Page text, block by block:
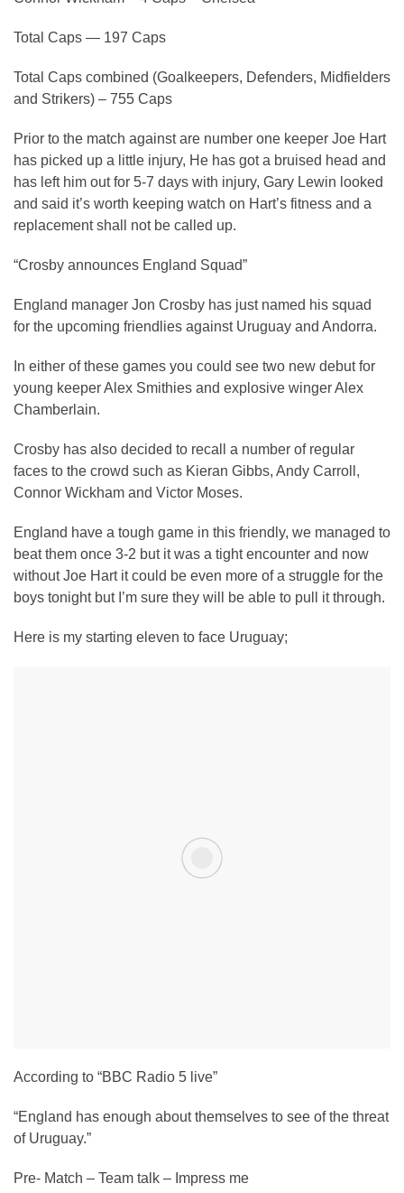
Total Caps — 197 Caps
Total Caps combined (Goalkeepers, Defenders, Midfielders
and Strikers) – 755 Caps
Prior to the match against are number one keeper Joe Hart
has picked up a little injury, He has got a bruised head and
has left him out for 5-7 days with injury, Gary Lewin looked
and said it’s worth keeping watch on Hart’s fitness and a
replacement shall not be called up.
“Crosby announces England Squad”
England manager Jon Crosby has just named his squad
for the upcoming friendlies against Uruguay and Andorra.
In either of these games you could see two new debut for
young keeper Alex Smithies and explosive winger Alex
Chamberlain.
Crosby has also decided to recall a number of regular
faces to the crowd such as Kieran Gibbs, Andy Carroll,
Connor Wickham and Victor Moses.
England have a tough game in this friendly, we managed to
beat them once 3-2 but it was a tight encounter and now
without Joe Hart it could be even more of a struggle for the
boys tonight but I’m sure they will be able to pull it through.
Here is my starting eleven to face Uruguay;
According to “BBC Radio 5 live”
“England has enough about themselves to see of the threat
of Uruguay.”
Pre- Match – Team talk – Impress me